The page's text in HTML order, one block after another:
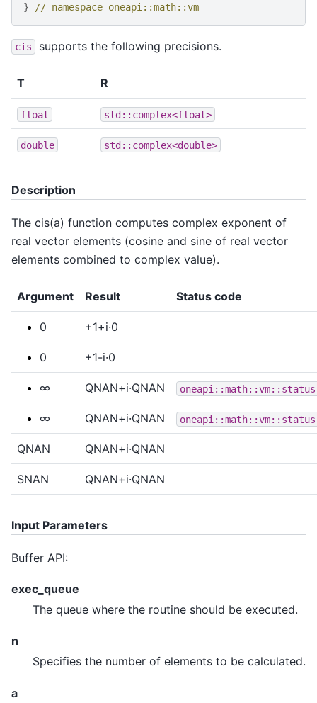
} // namespace oneapi::math::vm
cis supports the following precisions.
T R
float std::complex<float>
double std::complex<double>
Description
The cis(a) function computes complex exponent of
real vector elements (cosine and sine of real vector
elements combined to complex value).
Argument Result Status code
0 +1+i·0
0 +1-i·0
∞ QNAN+i·QNAN
∞ QNAN+i·QNAN
QNAN QNAN+i·QNAN
SNAN QNAN+i·QNAN
Input Parameters
Buffer API:
exec_queue
The queue where the routine should be executed.
n
Specifies the number of elements to be calculated.
a